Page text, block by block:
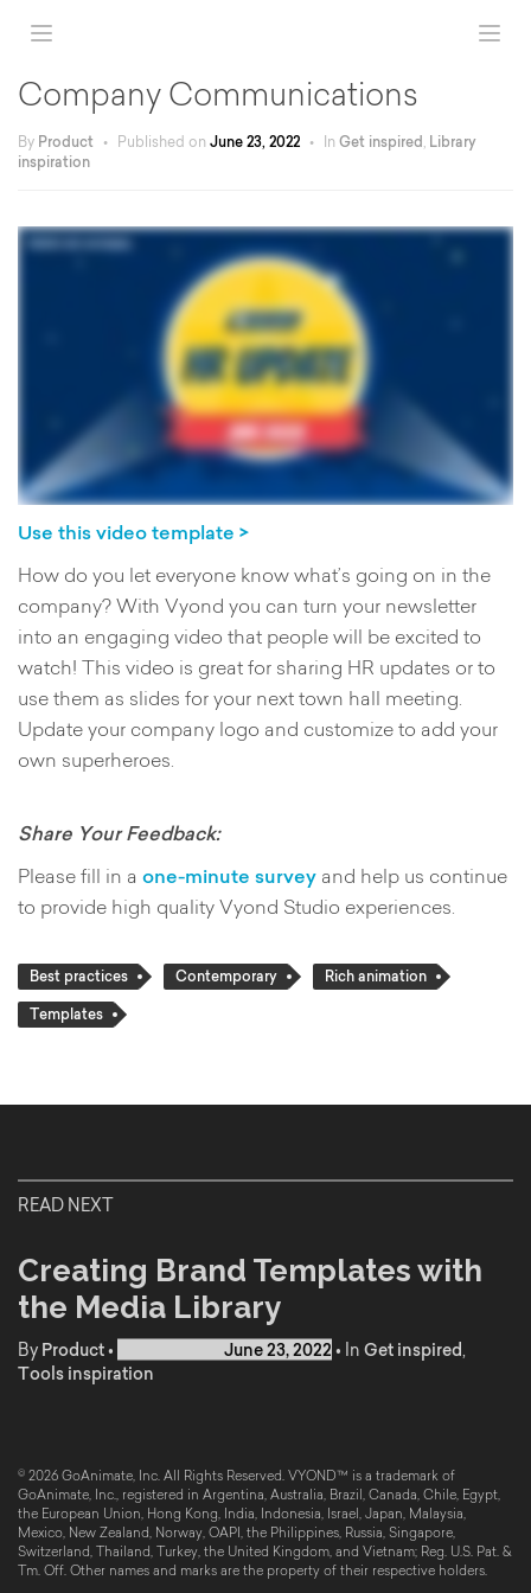
Company Communications
By Product • Published on June 23, 2022 • In Get inspired , Library
inspiration
Use this video template >
How do you let everyone know what’s going on in the
company? With Vyond you can turn your newsletter
into an engaging video that people will be excited to
watch! This video is great for sharing HR updates or to
use them as slides for your next town hall meeting.
Update your company logo and customize to add your
own superheroes.
Share Your Feedback:
Please fill in a one-minute survey and help us continue
to provide high quality Vyond Studio experiences.
Best practices Contemporary Rich animation
Templates
READ NEXT
Creating Brand Templates with
the Media Library
By Product• June 23, 2022 • In Get inspired,
Tools inspiration
© 2026 GoAnimate, Inc. All Rights Reserved. VYOND™ is a trademark of
GoAnimate, Inc., registered in Argentina, Australia, Brazil, Canada, Chile, Egypt,
the European Union, Hong Kong, India, Indonesia, Israel, Japan, Malaysia,
Mexico, New Zealand, Norway, OAPI, the Philippines, Russia, Singapore,
Switzerland, Thailand, Turkey, the United Kingdom, and Vietnam; Reg. U.S. Pat. &
Tm. Off. Other names and marks are the property of their respective holders.